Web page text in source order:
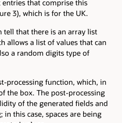
that comprise this
3), which is for the UK.
tell that there is an array list
allows a list of values that can
a random digits type of
processing function, which, in
the box. The post-processing
of the generated fields and
this case, spaces are being